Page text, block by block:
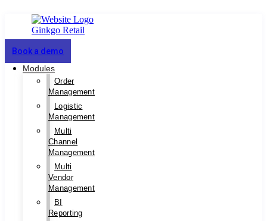
Book a demo
Modules
Order
Management
Logistic
Management
Multi
Channel
Management
Multi
Vendor
Management
BI
Reporting